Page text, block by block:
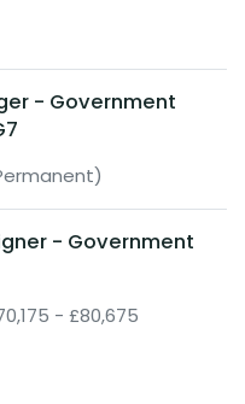
- Government
- Government
- £80,675